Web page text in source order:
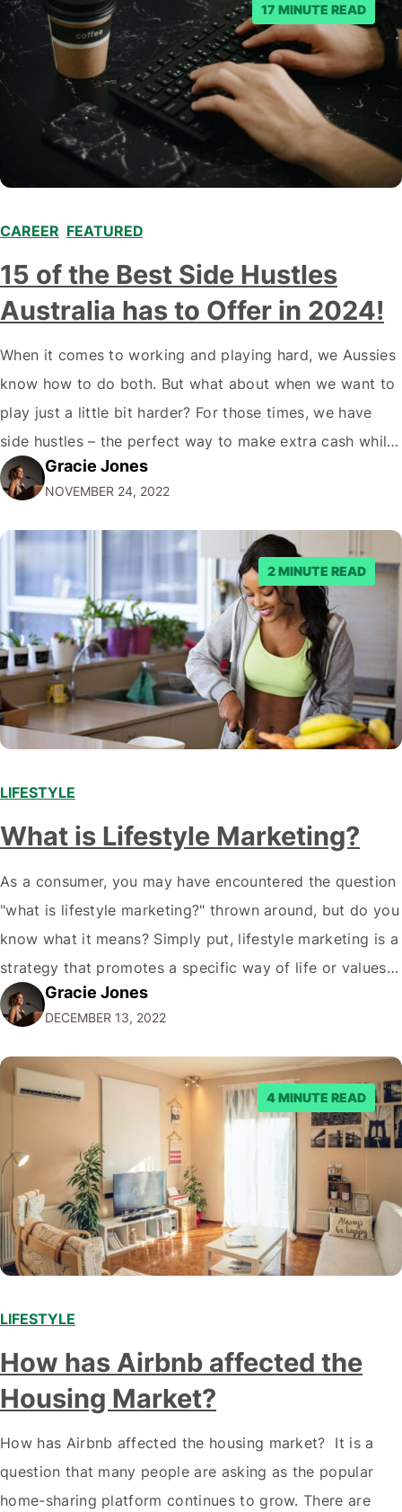
17 MINUTE READ
CAREER FEATURED
15 of the Best Side Hustles
Australia has to Offer in 2024!
When it comes to working and playing hard, we Aussies
know how to do both. But what about when we want to
play just a little bit harder? For those times, we have
side hustles – the perfect way to make extra cash while
doing something you love. Whether you're a gym rat, a
foodie…
Gracie Jones
NOVEMBER 24, 2022
2 MINUTE READ
LIFESTYLE
What is Lifestyle Marketing?
As a consumer, you may have encountered the question
"what is lifestyle marketing?" thrown around, but do you
know what it means? Simply put, lifestyle marketing is a
strategy that promotes a specific way of life or values
associated with a brand. But why does this matter? Well,
it allows companies to connect with their…
Gracie Jones
DECEMBER 13, 2022
4 MINUTE READ
LIFESTYLE
How has Airbnb affected the
Housing Market?
How has Airbnb affected the housing market? It is a
question that many people are asking as the popular
home-sharing platform continues to grow. There are